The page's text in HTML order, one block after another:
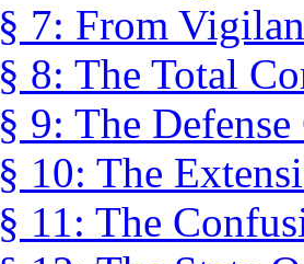
§ 7: From
§ 8: The Total
§ 9: The
§ 10: The
§ 11: The